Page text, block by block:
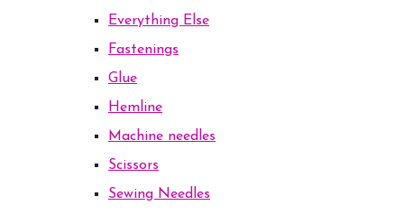
Everything Else
Fastenings
Glue
Hemline
Machine needles
Scissors
Sewing Needles